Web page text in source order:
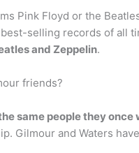
Pink Floyd or the
selling records of all
and Zeppelin.
friends?
same people they once
Gilmour and Waters